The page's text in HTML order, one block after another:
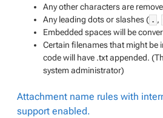
Any other characters are
Any leading dots or slashes ( . ,
Embedded spaces will be
Certain filenames that might be
code will have .txt appended. (
system administrator)
Attachment name rules with
support enabled.